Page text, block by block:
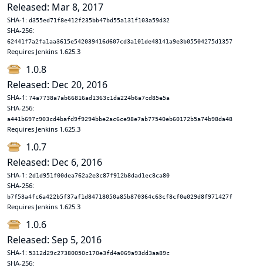
Released: Mar 8, 2017
SHA-1: d355ed71f8e412f235bb47bd55a131f103a59d32
SHA-256:
62441f7a2fa1aa3615e542039416d607cd3a101de48141a9e3b05504275d1357
Requires Jenkins 1.625.3
1.0.8
Released: Dec 20, 2016
SHA-1: 74a7738a7ab66816ad1363c1da224b6a7cd85e5a
SHA-256:
a441b697c903cd4bafd9f9294bbe2ac6ce98e7ab77540eb60172b5a74b98da48
Requires Jenkins 1.625.3
1.0.7
Released: Dec 6, 2016
SHA-1: 2d1d951f00dea762a2e3c87f912b8dad1ec8ca80
SHA-256:
b7f53a4fc6a422b5f37af1d84718050a85b870364c63cf8cf0e029d8f971427f
Requires Jenkins 1.625.3
1.0.6
Released: Sep 5, 2016
SHA-1: 5312d29c27380050c170e3fd4a069a93dd3aa89c
SHA-256: